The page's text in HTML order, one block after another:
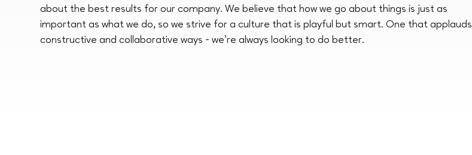
about the best results for our company. We believe that how we go about things is just as
important as what we do, so we strive for a culture that is playful but smart. One that applauds
constructive and collaborative ways - we’re always looking to do better.